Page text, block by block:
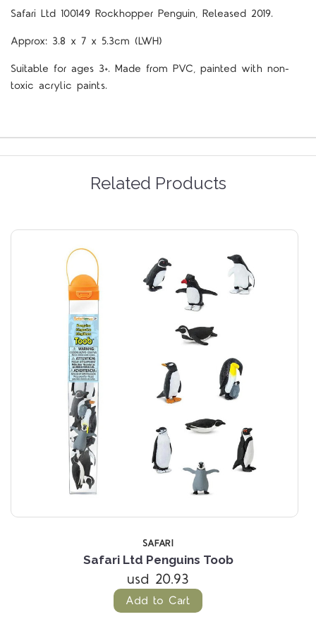
Safari Ltd 100149 Rockhopper Penguin, Released 2019.
Approx: 3.8 x 7 x 5.3cm (LWH)
Suitable for ages 3+. Made from PVC, painted with non-
toxic acrylic paints.
Related Products
SAFARI
Safari Ltd Penguins Toob
usd 20.93
Add to Cart